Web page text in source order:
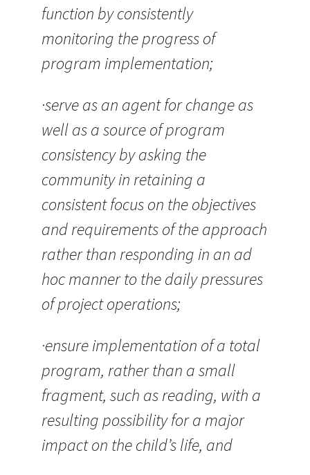
function by consistently
monitoring the progress of
program implementation;
·serve as an agent for change as
well as a source of program
consistency by asking the
community in retaining a
consistent focus on the objectives
and requirements of the approach
rather than responding in an ad
hoc manner to the daily pressures
of project operations;
·ensure implementation of a total
program, rather than a small
fragment, such as reading, with a
resulting possibility for a major
impact on the child’s life, and